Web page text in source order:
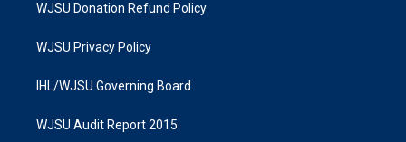
WJSU Donation Refund Policy
WJSU Privacy Policy
IHL/WJSU Governing Board
WJSU Audit Report 2015